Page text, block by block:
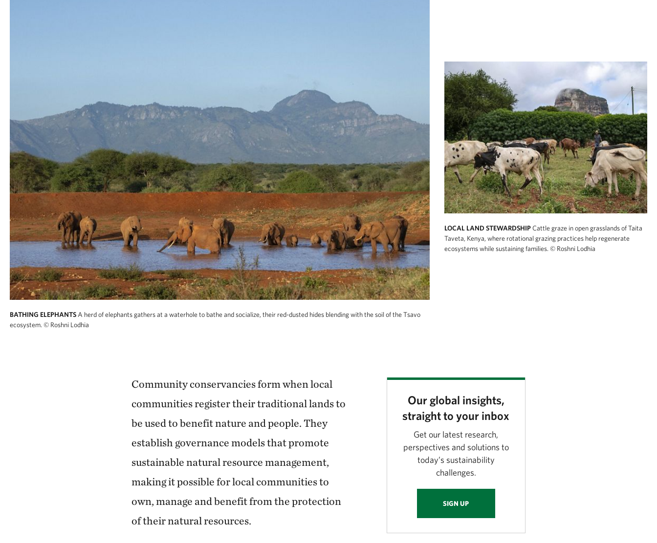
BATHING ELEPHANTSA herd of elephants gathers at a waterhole to bathe and socialize, their red-dusted hides blending with the soil of the Tsavo
ecosystem. © Roshni Lodhia
LOCAL LAND STEWARDSHIP Cattle graze in open grasslands of Taita
Taveta, Kenya, where rotational grazing practices help regenerate
ecosystems while sustaining families. © Roshni Lodhia
Our global insights,
straight to your inbox
Get our latest research,
perspectives and solutions to
today’s sustainability
challenges.
SIGN UP
Community conservancies form when local
communities register their traditional lands to
be used to benefit nature and people. They
establish governance models that promote
sustainable natural resource management,
making it possible for local communities to
own, manage and benefit from the protection
of their natural resources.